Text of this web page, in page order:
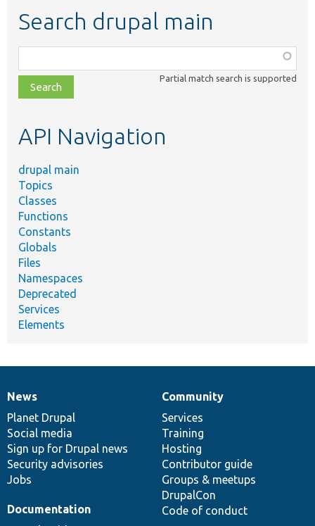
Search drupal main
class,
file,
topic,
Partial match search is supported
API Navigation
drupal main
Topics
Classes
Functions
Constants
Globals
Files
Namespaces
Deprecated
Services
Elements
News
items
News
Planet Drupal
Social media
Sign up for Drupal news
Security advisories
Jobs
Our
community
Community
Services
Training
Hosting
Contributor guide
Groups & meetups
DrupalCon
Code of conduct
Documentation
Documentation
Drupal
code
base
Governance
of
community